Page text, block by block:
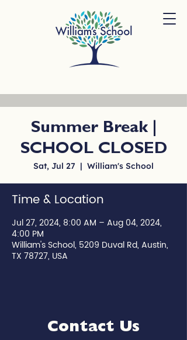
Summer Break |
SCHOOL CLOSED
Sat, Jul 27
  |
William's School
Time & Location
Jul 27, 2024, 8:00 AM – Aug 04, 2024,
4:00 PM
William's School, 5209 Duval Rd, Austin,
TX 78727, USA
Contact Us